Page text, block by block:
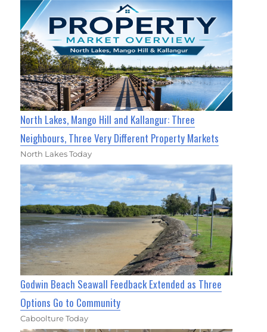
North Lakes, Mango Hill and Kallangur: Three
Neighbours, Three Very Different Property Markets
North Lakes Today
Godwin Beach Seawall Feedback Extended as Three
Options Go to Community
Caboolture Today